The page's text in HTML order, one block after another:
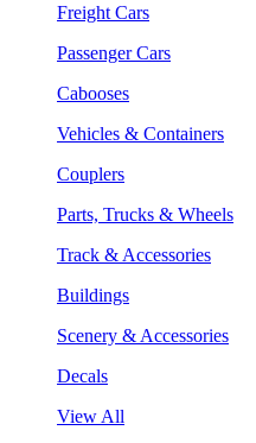
Freight Cars
Passenger Cars
Cabooses
Vehicles & Containers
Couplers
Parts, Trucks & Wheels
Track & Accessories
Buildings
Scenery & Accessories
Decals
View All